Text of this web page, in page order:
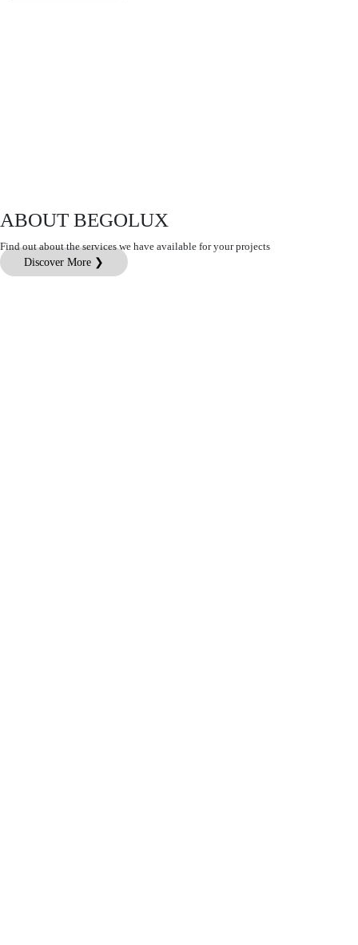
ABOUT BEGOLUX
Find out about the services we have available for your projects
Discover More ❯